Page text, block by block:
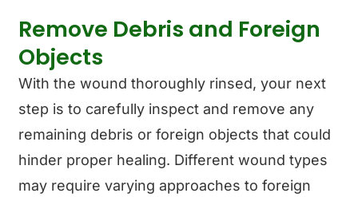
Remove Debris and Foreign
Objects
With the wound thoroughly rinsed, your next
step is to carefully inspect and remove any
remaining debris or foreign objects that could
hinder proper healing. Different wound types
may require varying approaches to foreign